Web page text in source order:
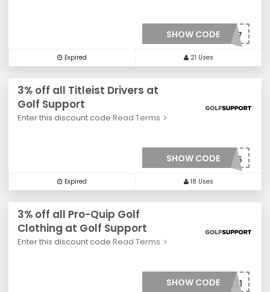
SHOW CODE***0017
Expired 21 Uses
3% off all Titleist Drivers at
Golf Support
Enter this discount code Read Terms
SHOW CODE***0016
Expired 18 Uses
3% off all Pro-Quip Golf
Clothing at Golf Support
Enter this discount code Read Terms
SHOW CODE***0031